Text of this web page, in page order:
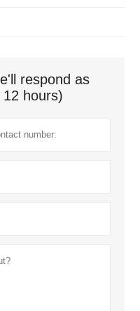
respond as
hours)